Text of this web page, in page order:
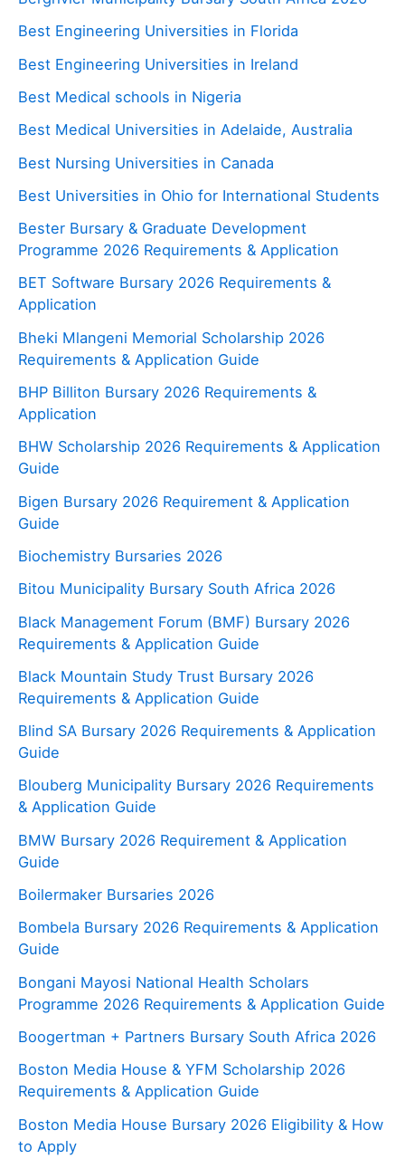
Best Engineering Universities in Florida
Best Engineering Universities in Ireland
Best Medical schools in Nigeria
Best Medical Universities in Adelaide, Australia
Best Nursing Universities in Canada
Best Universities in Ohio for International Students
Bester Bursary & Graduate Development
Programme 2026 Requirements & Application
BET Software Bursary 2026 Requirements &
Application
Bheki Mlangeni Memorial Scholarship 2026
Requirements & Application Guide
BHP Billiton Bursary 2026 Requirements &
Application
BHW Scholarship 2026 Requirements & Application
Guide
Bigen Bursary 2026 Requirement & Application
Guide
Biochemistry Bursaries 2026
Bitou Municipality Bursary South Africa 2026
Black Management Forum (BMF) Bursary 2026
Requirements & Application Guide
Black Mountain Study Trust Bursary 2026
Requirements & Application Guide
Blind SA Bursary 2026 Requirements & Application
Guide
Blouberg Municipality Bursary 2026 Requirements
& Application Guide
BMW Bursary 2026 Requirement & Application
Guide
Boilermaker Bursaries 2026
Bombela Bursary 2026 Requirements & Application
Guide
Bongani Mayosi National Health Scholars
Programme 2026 Requirements & Application Guide
Boogertman + Partners Bursary South Africa 2026
Boston Media House & YFM Scholarship 2026
Requirements & Application Guide
Boston Media House Bursary 2026 Eligibility & How
to Apply